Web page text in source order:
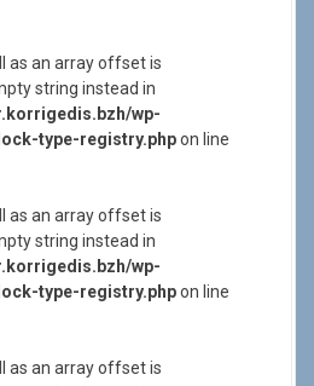
as an array offset is
string instead in
wp-
type-registry.phpon line
as an array offset is
string instead in
wp-
type-registry.phpon line
as an array offset is